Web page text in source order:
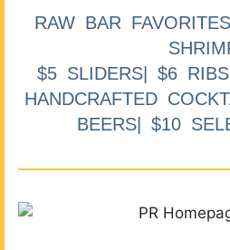
RAW BAR
$5 SLIDERS| $6
HANDCRAFTED
BEERS| $10